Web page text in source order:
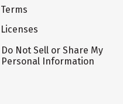
Terms
Licenses
Do Not Sell or Share My
Personal Information